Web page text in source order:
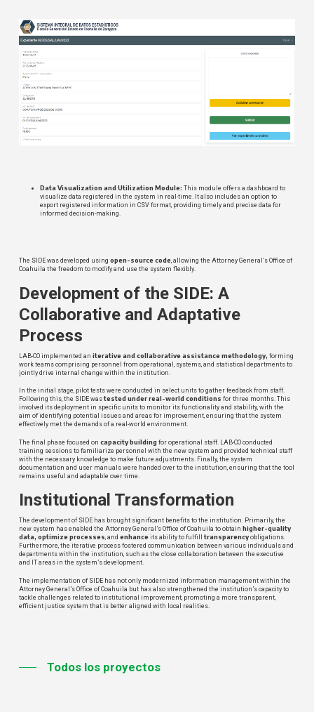
Data Visualization and Utilization Module: This module offers a dashboard to
visualize data registered in the system in real-time. It also includes an option to
export registered information in CSV format, providing timely and precise data for
informed decision-making.
The SIDE was developed using open-source code, allowing the Attorney General’s Office of
Coahuila the freedom to modify and use the system flexibly.
Development of the SIDE: A
Collaborative and Adaptative
Process
LAB-CO implemented an iterative andcollaborative assistance methodology, forming
work teams comprising personnel from operational, systems, and statistical departments to
jointly drive internal change within the institution.
In the initial stage, pilot tests were conducted in select units to gather feedback from staff.
Following this, the SIDE was tested under real-world conditions for three months. This
involved its deployment in specific units to monitor its functionality and stability, with the
aim of identifying potential issues and areas for improvement, ensuring that the system
effectively met the demands of a real-world environment.
The final phase focused on capacity buildingfor operational staff. LAB-CO conducted
training sessions to familiarize personnel with the new system and provided technical staff
with the necessary knowledge to make future adjustments. Finally, the system
documentation and user manuals were handed over to the institution, ensuring that the tool
remains useful and adaptable over time.
Institutional Transformation
The development of SIDE has brought significant benefits to the institution. Primarily, the
new system has enabled the Attorney General’s Office of Coahuila to obtain higher-quality
data, optimize processes, and enhanceits ability to fulfill transparencyobligations.
Furthermore, the iterative process fostered communication between various individuals and
departments within the institution, such as the close collaboration between the executive
and IT areas in the system’s development.
The implementation of SIDE has not only modernized information management within the
Attorney General’s Office of Coahuila but has also strengthened the institution’s capacity to
tackle challenges related to institutional improvement, promoting a more transparent,
efficient justice system that is better aligned with local realities.
Todos los proyectos